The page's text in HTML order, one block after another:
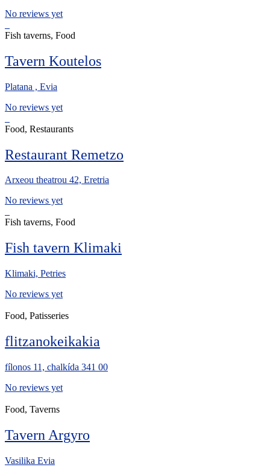
No reviews yet
Fish taverns, Food
Tavern Koutelos
Platana , Evia
No reviews yet
Food, Restaurants
Restaurant Remetzo
Arxeou theatrou 42, Eretria
No reviews yet
Fish taverns, Food
Fish tavern Klimaki
Klimaki, Petries
No reviews yet
Food, Patisseries
flitzanokeikakia
fílonos 11, chalkída 341 00
No reviews yet
Food, Taverns
Tavern Argyro
Vasilika Evia